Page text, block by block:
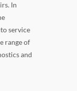
In
service
range of
and